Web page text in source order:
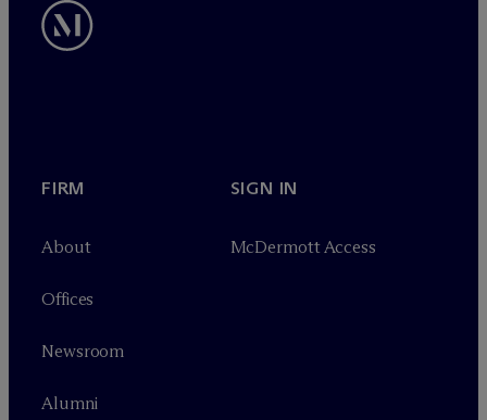
FIRM
About
Offices
Newsroom
Alumni
SIGN IN
McDermott Access